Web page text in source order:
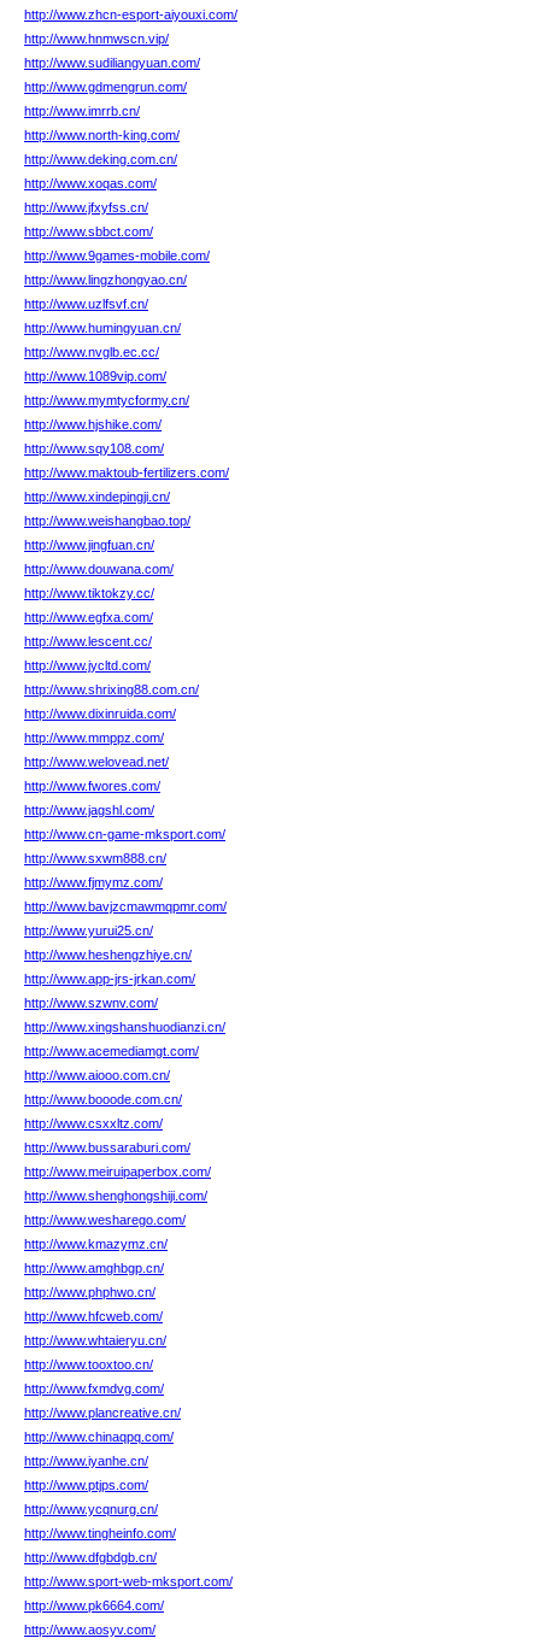
http://www.zhcn-esport-aiyouxi.com/
http://www.hnmwscn.vip/
http://www.sudiliangyuan.com/
http://www.gdmengrun.com/
http://www.imrrb.cn/
http://www.north-king.com/
http://www.deking.com.cn/
http://www.xoqas.com/
http://www.jfxyfss.cn/
http://www.sbbct.com/
http://www.9games-mobile.com/
http://www.lingzhongyao.cn/
http://www.uzlfsvf.cn/
http://www.humingyuan.cn/
http://www.nvglb.ec.cc/
http://www.1089vip.com/
http://www.mymtycformy.cn/
http://www.hjshike.com/
http://www.sqy108.com/
http://www.maktoub-fertilizers.com/
http://www.xindepingji.cn/
http://www.weishangbao.top/
http://www.jingfuan.cn/
http://www.douwana.com/
http://www.tiktokzy.cc/
http://www.egfxa.com/
http://www.lescent.cc/
http://www.jycltd.com/
http://www.shrixing88.com.cn/
http://www.dixinruida.com/
http://www.mmppz.com/
http://www.welovead.net/
http://www.fwores.com/
http://www.jagshl.com/
http://www.cn-game-mksport.com/
http://www.sxwm888.cn/
http://www.fjmymz.com/
http://www.bavjzcmawmqpmr.com/
http://www.yurui25.cn/
http://www.heshengzhiye.cn/
http://www.app-jrs-jrkan.com/
http://www.szwnv.com/
http://www.xingshanshuodianzi.cn/
http://www.acemediamgt.com/
http://www.aiooo.com.cn/
http://www.booode.com.cn/
http://www.csxxltz.com/
http://www.bussaraburi.com/
http://www.meiruipaperbox.com/
http://www.shenghongshiji.com/
http://www.wesharego.com/
http://www.kmazymz.cn/
http://www.amghbgp.cn/
http://www.phphwo.cn/
http://www.hfcweb.com/
http://www.whtaieryu.cn/
http://www.tooxtoo.cn/
http://www.fxmdvg.com/
http://www.plancreative.cn/
http://www.chinaqpq.com/
http://www.iyanhe.cn/
http://www.ptjps.com/
http://www.ycqnurg.cn/
http://www.tingheinfo.com/
http://www.dfgbdgb.cn/
http://www.sport-web-mksport.com/
http://www.pk6664.com/
http://www.aosyv.com/